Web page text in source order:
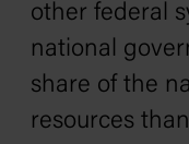
other federal
national
share of the
resources